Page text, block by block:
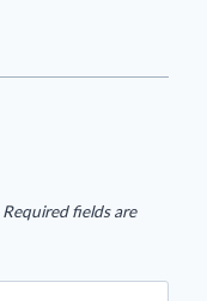
Required fields are